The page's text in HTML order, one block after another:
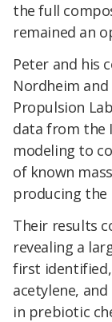
the full
remained an
Peter and his
Nordheim
Propulsion
data from the
modeling to
of known
producing the
Their results
revealing a
first identified,
acetylene,
in prebiotic